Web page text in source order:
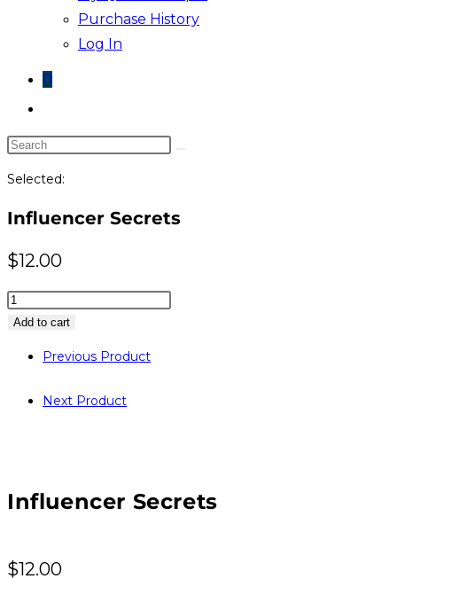
Purchase History
Log In
0
website
search
Search
website
Selected:
Influencer Secrets
$12.00
Influencer
Secrets
Add to cart
Previous Product
Next Product
Influencer Secrets
$12.00